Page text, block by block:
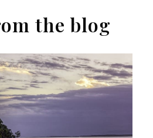
the blog